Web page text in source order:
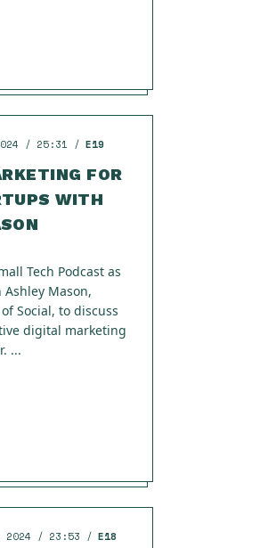
25:31 E19
FOR
WITH
Tech Podcast as
Mason,
Social, to discuss
digital marketing
...
2024 23:53 E18